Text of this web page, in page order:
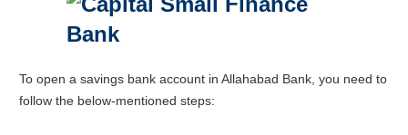
To open a savings bank account in Allahabad Bank, you need to
follow the below-mentioned steps: